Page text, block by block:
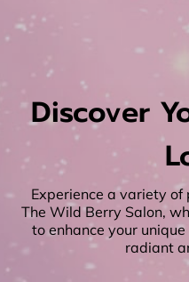
Discover
Experience a variety
The Wild Berry Salon,
to enhance your
radiant